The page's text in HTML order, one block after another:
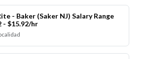
- Baker (Saker NJ) Salary Range
- $15.92/hr